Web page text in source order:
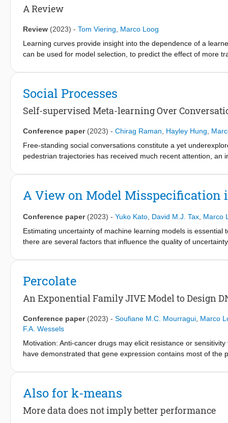
account, results for MBRL do not directly extend to this
We illustrate this by combining R-MAX, a prototypical MBRL
A Review
Review (2023) - Tom Viering
Marco Loog
Learning curves provide insight into the dependence of a
can be used for model selection, to predict the effect of more
basics such as its estimation. Our main contribution is a
We consider the learning curves of Gaussian processes, the
specific attention to examples of learning curves that are ill-
up, we point out various open problems that warrant deeper
learning curves are surprisingly diverse and no universal
Social Processes
Self-supervised Meta-learning Over
Conference paper (2023) - Chirag Raman Hayley Hung
Free-standing social conversations constitute a yet
pedestrian trajectories has received much recent attention,
adapting to one another’s behaviors. Crucially, the same
we jointly forecast the mutually dependent futures of
specific forecasting models hinders generalization to unseen
models treat interaction sequences from a single group as a
other observed-future sequence pairs from the same group.
motivating task requirements from social science literature
similar assumptions. The SP models yield improved
A View on Model
Conference paper (2023) - Yuko Kato David M.J. Tax Marco
Estimating uncertainty of machine learning models is
there are several factors that influence the quality of
uncertainty under model misspecification is reliable or not. In
Percolate
An Exponential Family JIVE Model to Design
Conference paper (2023) - Soufiane M.C. Mourragui Marco
F.A. Wessels
Motivation: Anti-cancer drugs may elicit resistance or
have demonstrated that gene expression contains most of
both worlds, i.e. the accuracy of gene expression and the
data types. We developed an out-of-sample extension of
recompute the joint signal on all data. We employed
copy-number or methylation, and used the out-of sample
Also for k-means
More data does not imply better performance